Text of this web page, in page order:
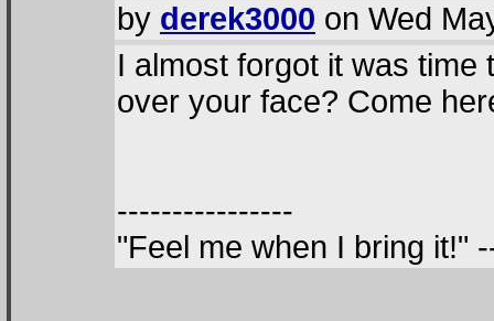
by derek3000 on Wed
I almost forgot it was
over your face? Come
----------------
"Feel me when I bring it!"